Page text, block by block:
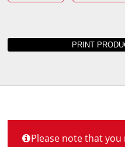
Please note that